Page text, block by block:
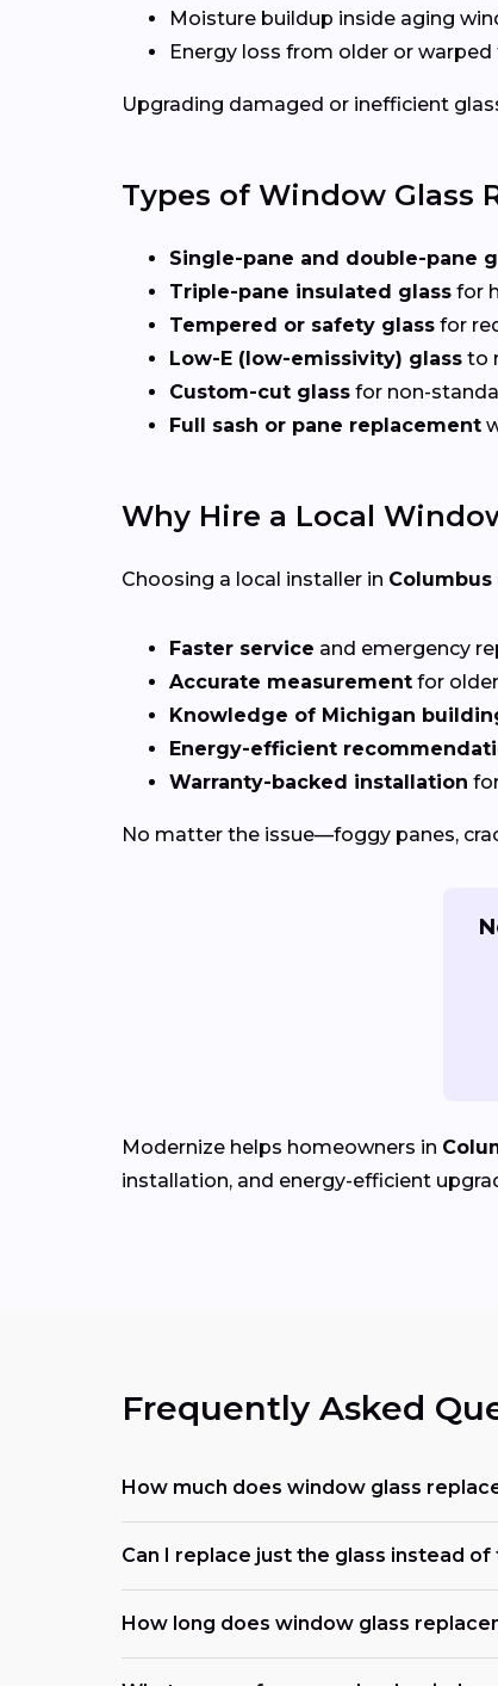
Moisture buildup inside aging
Energy loss from older or warped
Upgrading damaged or inefficient
Types of Window Glass
Single-pane and double-pane
Triple-pane insulated glass for
Tempered or safety glass for
Low-E (low-emissivity) glass to
Custom-cut glass for non-
Full sash or pane replacement
Why Hire a Local
Choosing a local installer in Columbus
Faster service and emergency
Accurate measurement for
Knowledge of Michigan
Energy-efficient
Warranty-backed installation
No matter the issue—foggy panes,
Modernize helps homeowners in
installation, and energy-efficient
Frequently Asked
How much does window glass
Can I replace just the glass instead
How long does window glass